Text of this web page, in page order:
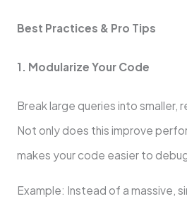
Best Practices & Pro Tips
1. Modularize Your Code
Break large queries into smaller,
Not only does this improve
makes your code easier to
Example: Instead of a massive,